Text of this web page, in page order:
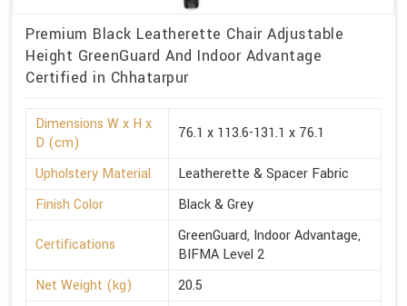
Premium Black Leatherette Chair Adjustable
Height GreenGuard And Indoor Advantage
Certified in Chhatarpur
Dimensions W x H x
D (cm)
76.1 x 113.6-131.1 x 76.1
Upholstery Material
Leatherette & Spacer Fabric
Finish Color
Black & Grey
Certifications
GreenGuard, Indoor Advantage,
BIFMA Level 2
Net Weight (kg)
20.5